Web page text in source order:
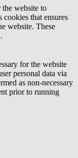
the website to
that ensures
website. These
for the website
personal data via
as non-necessary
prior to running